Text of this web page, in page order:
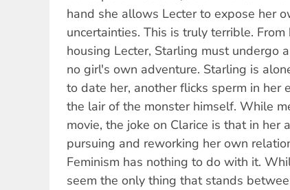
hand she allows Lecter to expose her
uncertainties. This is truly terrible.
housing Lecter, Starling must undergo
no girl's own adventure. Starling is
to date her, another flicks sperm in her
the lair of the monster himself. While
movie, the joke on Clarice is that in her
pursuing and reworking her own
Feminism has nothing to do with it.
seem the only thing that stands